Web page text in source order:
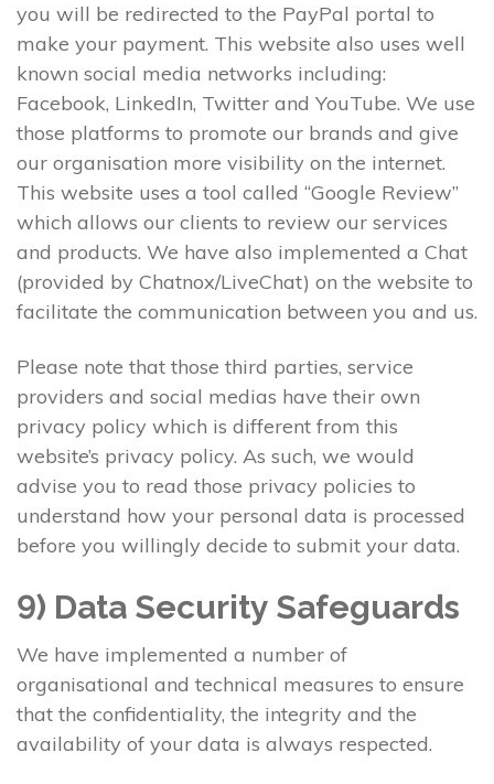
you will be redirected to the PayPal portal to
make your payment. This website also uses well
known social media networks including:
Facebook, LinkedIn, Twitter and YouTube. We use
those platforms to promote our brands and give
our organisation more visibility on the internet.
This website uses a tool called “Google Review”
which allows our clients to review our services
and products. We have also implemented a Chat
(provided by Chatnox/LiveChat) on the website to
facilitate the communication between you and us.
Please note that those third parties, service
providers and social medias have their own
privacy policy which is different from this
website’s privacy policy. As such, we would
advise you to read those privacy policies to
understand how your personal data is processed
before you willingly decide to submit your data.
9) Data Security Safeguards
We have implemented a number of
organisational and technical measures to ensure
that the confidentiality, the integrity and the
availability of your data is always respected.